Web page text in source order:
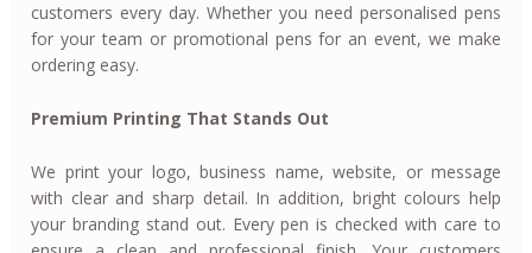
customers every day. Whether you need personalised pens
for your team or promotional pens for an event, we make
ordering easy.
Premium Printing That Stands Out
We print your logo, business name, website, or message
with clear and sharp detail. In addition, bright colours help
your branding stand out. Every pen is checked with care to